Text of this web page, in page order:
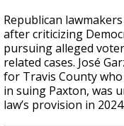
Republican
after criticizing
pursuing alleged
related cases. José
for Travis County
in suing Paxton, was
law’s provision in 2024.